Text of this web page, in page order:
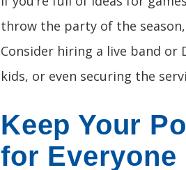
throw the party of the
Consider hiring a live band
kids, or even securing the
Keep Your
for Everyone